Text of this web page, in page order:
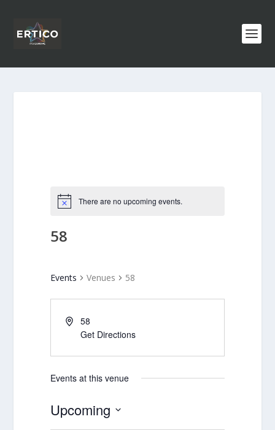
There are no upcoming events.
58
Events Venues 58
58
Get Directions
Events at this venue
Upcoming